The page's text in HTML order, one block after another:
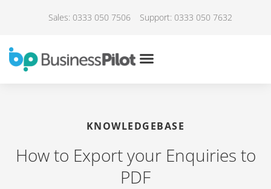
Sales: 0333 050 7506 Support: 0333 050 7632
KNOWLEDGEBASE
How to Export your Enquiries to
PDF